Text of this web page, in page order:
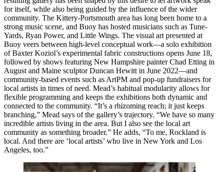
for itself, while also being guided by the influence of the wider
community. The Kittery-Portsmouth area has long been home to a
strong music scene, and Buoy has hosted musicians such as Tune-
Yards, Ryan Power, and Little Wings. The visual art presented at
Buoy veers between high-level conceptual work—a solo exhibition
of Baxter Koziol’s experimental fabric constructions opens June 18,
followed by shows featuring New Hampshire painter Chad Etting in
August and Maine sculptor Duncan Hewitt in June 2022—and
community-based events such as ArtPM and pop-up fundraisers for
local artists in times of need. Mead’s habitual modularity allows for
flexible programming and keeps the exhibitions both dynamic and
connected to the community. “It’s a rhizoming reach; it just keeps
branching,” Mead says of the gallery’s trajectory. “We have so many
incredible artists living in the area. But I also see the local art
community as something broader.” He adds, “To me, Rockland is
local. And there are ‘local artists’ who live in New York and Los
Angeles, too.”